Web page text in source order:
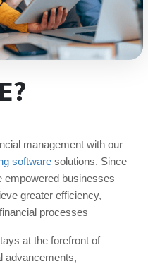
management with our
softwaresolutions. Since
empowered businesses
greater efficiency,
processes
at the forefront of
advancements,